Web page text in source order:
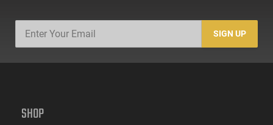
SIGN UP
SHOP